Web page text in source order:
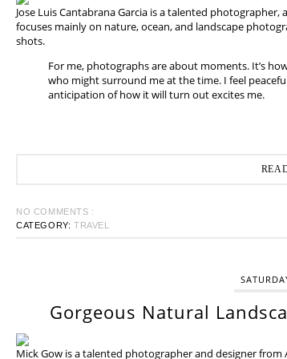
Jose Luis Cantabrana Garcia is a talented
focuses mainly on nature, ocean, and landscape
shots.
For me, photographs are about moments. It’s
who might surround me at the time. I feel
anticipation of how it will turn out excites me.
NO COMMENTS :
CATEGORY: TRAVEL
Gorgeous Natural
Mick Gow is a talented photographer and designer